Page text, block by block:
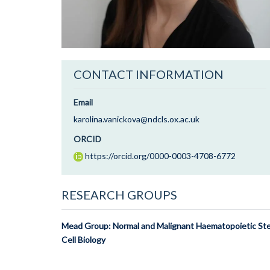
CONTACT INFORMATION
Email
karolina.vanickova@ndcls.ox.ac.uk
ORCID
https://orcid.org/0000-0003-4708-6772
RESEARCH GROUPS
Mead Group: Normal and Malignant Haematopoietic
Cell Biology